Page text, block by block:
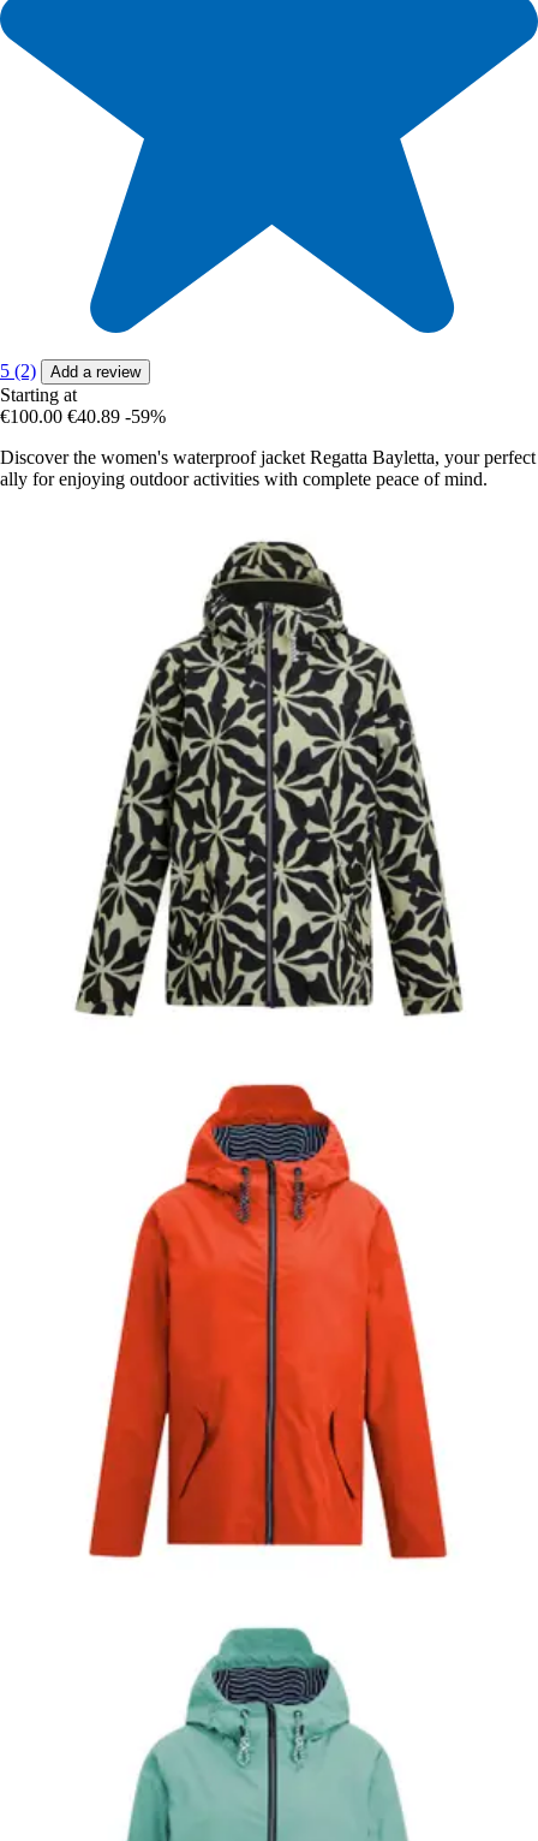
5 (2) Add a review
Starting at
€100.00 €40.89 -59%
Discover the women's waterproof jacket Regatta Bayletta, your perfect
ally for enjoying outdoor activities with complete peace of mind.